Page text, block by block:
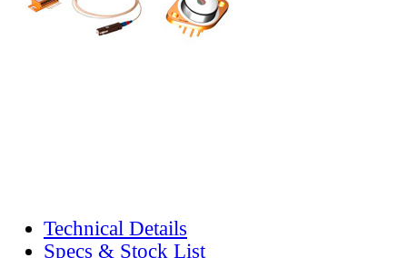
Technical Details
Specs & Stock List